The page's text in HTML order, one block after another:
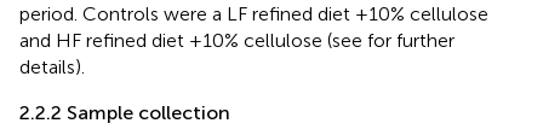
period. Controls were a LF refined diet +10% cellulose
and HF refined diet +10% cellulose (see for further
details).
2.2.2 Sample collection